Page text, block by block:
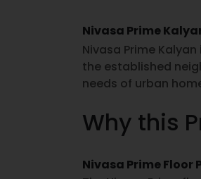
Nivasa Prime
Nivasa Prime
the established
needs of urban
residences with
searching for
based on location
The project
Why this
Nivasa Prime Floor